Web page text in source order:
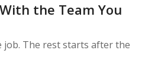
the Team You
job. The rest starts after the